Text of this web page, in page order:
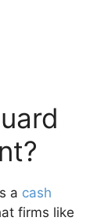
a cash
firms like